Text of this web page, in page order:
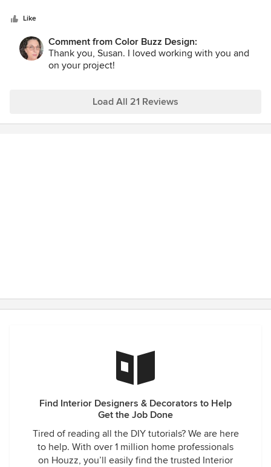
diagram that made it easy for our painter to follow. Inside,
she selected paint colors for the entire house and even
went above and beyond by accompanying me to the rug
store to find rugs that complemented the overall aesthetic
beautifully. I highly recommend Holly and will absolutely
Like
Comment from Color Buzz Design:
Thank you, Susan. I loved working with you and
on your project!
Load All 21 Reviews
Find Interior Designers & Decorators to Help
Get the Job Done
Tired of reading all the DIY tutorials? We are here
to help. With over 1 million home professionals
on Houzz, you’ll easily find the trusted Interior